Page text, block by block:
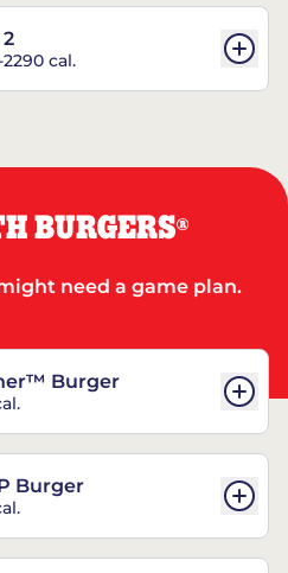
2290 cal.
BURGERS®
need a game plan.
Burger
Burger